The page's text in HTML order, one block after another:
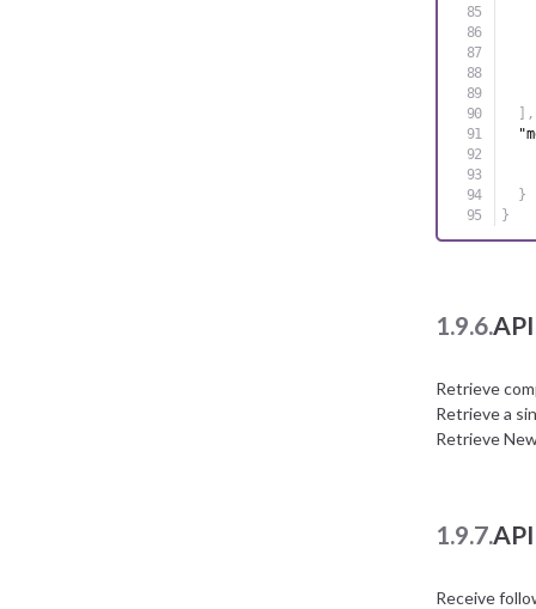
,
}
}
1.9.6.
Retrieve
Retrieve a
Retrieve
1.9.7.
Receive